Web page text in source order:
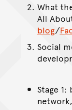
What
All
blog/
Social
Stage